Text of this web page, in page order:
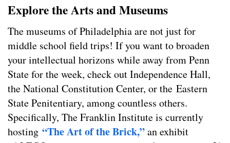
Explore the Arts and Museums
The museums of Philadelphia are not just for
middle school field trips! If you want to broaden
your intellectual horizons while away from Penn
State for the week, check out Independence Hall,
the National Constitution Center, or the Eastern
State Penitentiary, among countless others.
Specifically, The Franklin Institute is currently
hosting “The Art of the Brick,”an exhibit